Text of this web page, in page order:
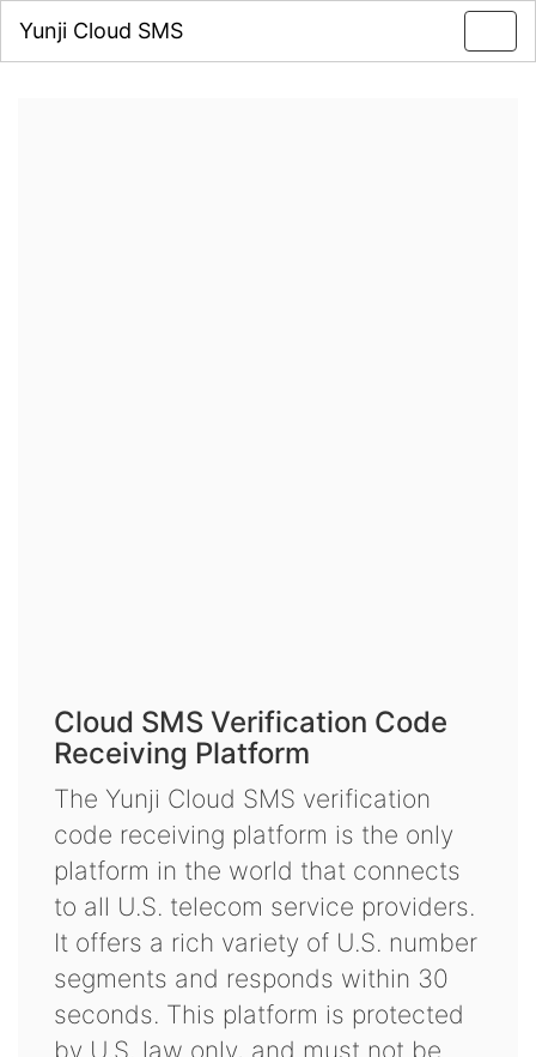
Yunji Cloud SMS
Cloud SMS Verification Code
Receiving Platform
The Yunji Cloud SMS verification
code receiving platform is the only
platform in the world that connects
to all U.S. telecom service providers.
It offers a rich variety of U.S. number
segments and responds within 30
seconds. This platform is protected
by U.S. law only, and must not be